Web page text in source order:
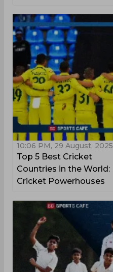
10:06 PM, 29 August, 2025
Top 5 Best Cricket
Countries in the World:
Cricket Powerhouses